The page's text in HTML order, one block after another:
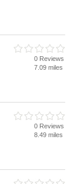
0 Reviews
7.09 miles
0 Reviews
8.49 miles